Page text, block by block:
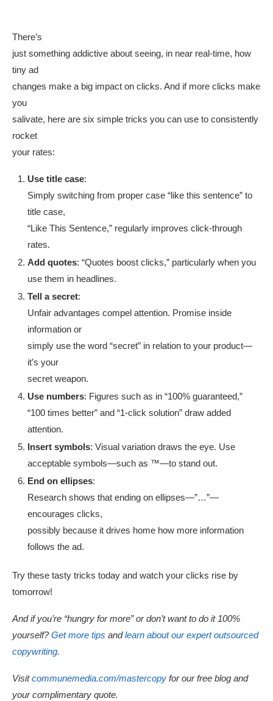
There’s
just something addictive about seeing, in near real-time, how
tiny ad
changes make a big impact on clicks. And if more clicks make
you
salivate, here are six simple tricks you can use to consistently
rocket
your rates:
Use title case:
Simply switching from proper case “like this sentence” to
title case,
“Like This Sentence,” regularly improves click-through
rates.
Add quotes: “Quotes boost clicks,” particularly when you
use them in headlines.
Tell a secret:
Unfair advantages compel attention. Promise inside
information or
simply use the word “secret” in relation to your product—
it’s your
secret weapon.
Use numbers: Figures such as in “100% guaranteed,”
“100 times better” and “1-click solution” draw added
attention.
Insert symbols: Visual variation draws the eye. Use
acceptable symbols—such as ™—to stand out.
End on ellipses:
Research shows that ending on ellipses—”…”—
encourages clicks,
possibly because it drives home how more information
follows the ad.
Try these tasty tricks today and watch your clicks rise by
tomorrow!
And if you’re “hungry for more” or don’t want to do it 100%
yourself?Get more tips andlearn about our expert outsourced
copywriting.
Visitcommunemedia.com/mastercopy for our free blog and
your complimentary quote.